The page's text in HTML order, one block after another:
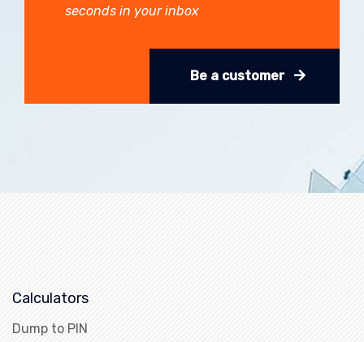
seconds in your inbox
Be a customer
Calculators
Dump to PIN